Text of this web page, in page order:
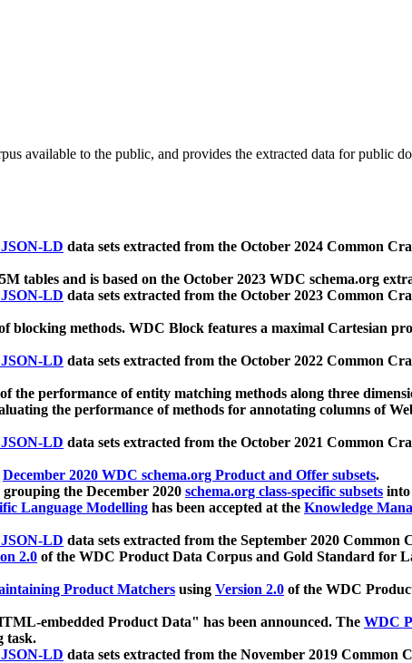
available to the public, and provides the extracted data for public
LD data sets extracted from the October 2024 Common
tables and is based on the October 2023 WDC schema.org
LD data sets extracted from the October 2023 Common
blocking methods. WDC Block features a maximal Cartesian
LD data sets extracted from the October 2022 Common
the performance of entity matching methods along three
the performance of methods for annotating columns of
LD data sets extracted from the October 2021 Common
December 2020 WDC schema.org Product and Offer subsets.
the December 2020 schema.org class-specific subsets into
Language Modelling has been accepted at the Knowledge
LD data sets extracted from the September 2020 Common
2.0 of the WDC Product Data Corpus and Gold Standard for
Product Matchers using Version 2.0 of the WDC
embedded Product Data" has been announced. The WDC
task.
LD data sets extracted from the November 2019 Common